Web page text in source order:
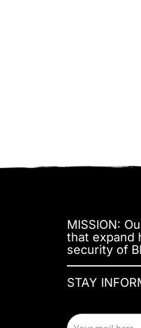
MISSION:
that expand
security of
STAY
E